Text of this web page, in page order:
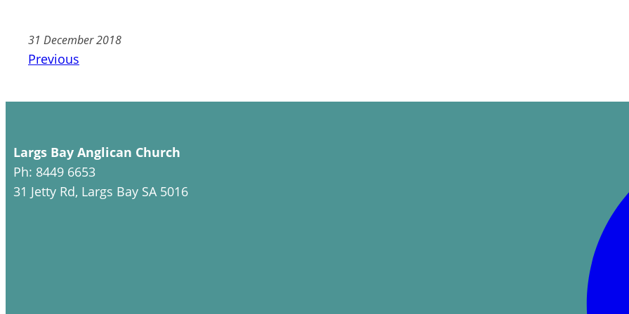
31 December 2018
Previous
Largs Bay Anglican Church
Ph: 8449 6653
31 Jetty Rd, Largs Bay SA 5016